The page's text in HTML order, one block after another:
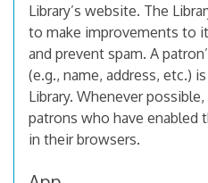
Library’s website. The
to make improvements to
and prevent spam. A
(e.g., name, address, etc.)
Library. Whenever
patrons who have enabled
in their browsers.